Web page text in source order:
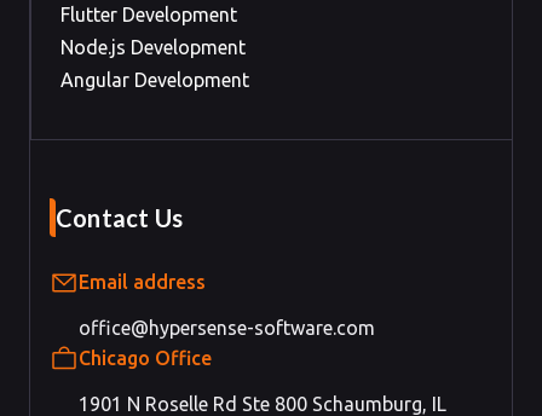
Flutter Development
Node.js Development
Angular Development
Contact Us
Email address
office@hypersense-software.com
Chicago Office
1901 N Roselle Rd Ste 800 Schaumburg, IL